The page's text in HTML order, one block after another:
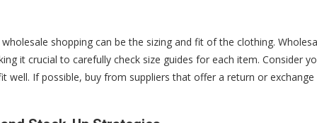
shopping can be the sizing and fit of the clothing.
it crucial to carefully check size guides for each item. Consider
well. If possible, buy from suppliers that offer a return or